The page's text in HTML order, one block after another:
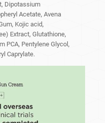
Dipotassium
Acetate, Avena
Kojic acid,
Extract, Glutathione,
PCA, Pentylene Glycol,
Caprylate.